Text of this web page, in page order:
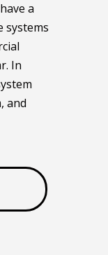
a
systems
In
and